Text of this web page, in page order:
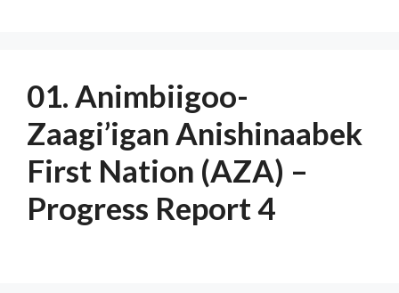
01. Animbiigoo-
Zaagi’igan Anishinaabek
First Nation (AZA) –
Progress Report 4